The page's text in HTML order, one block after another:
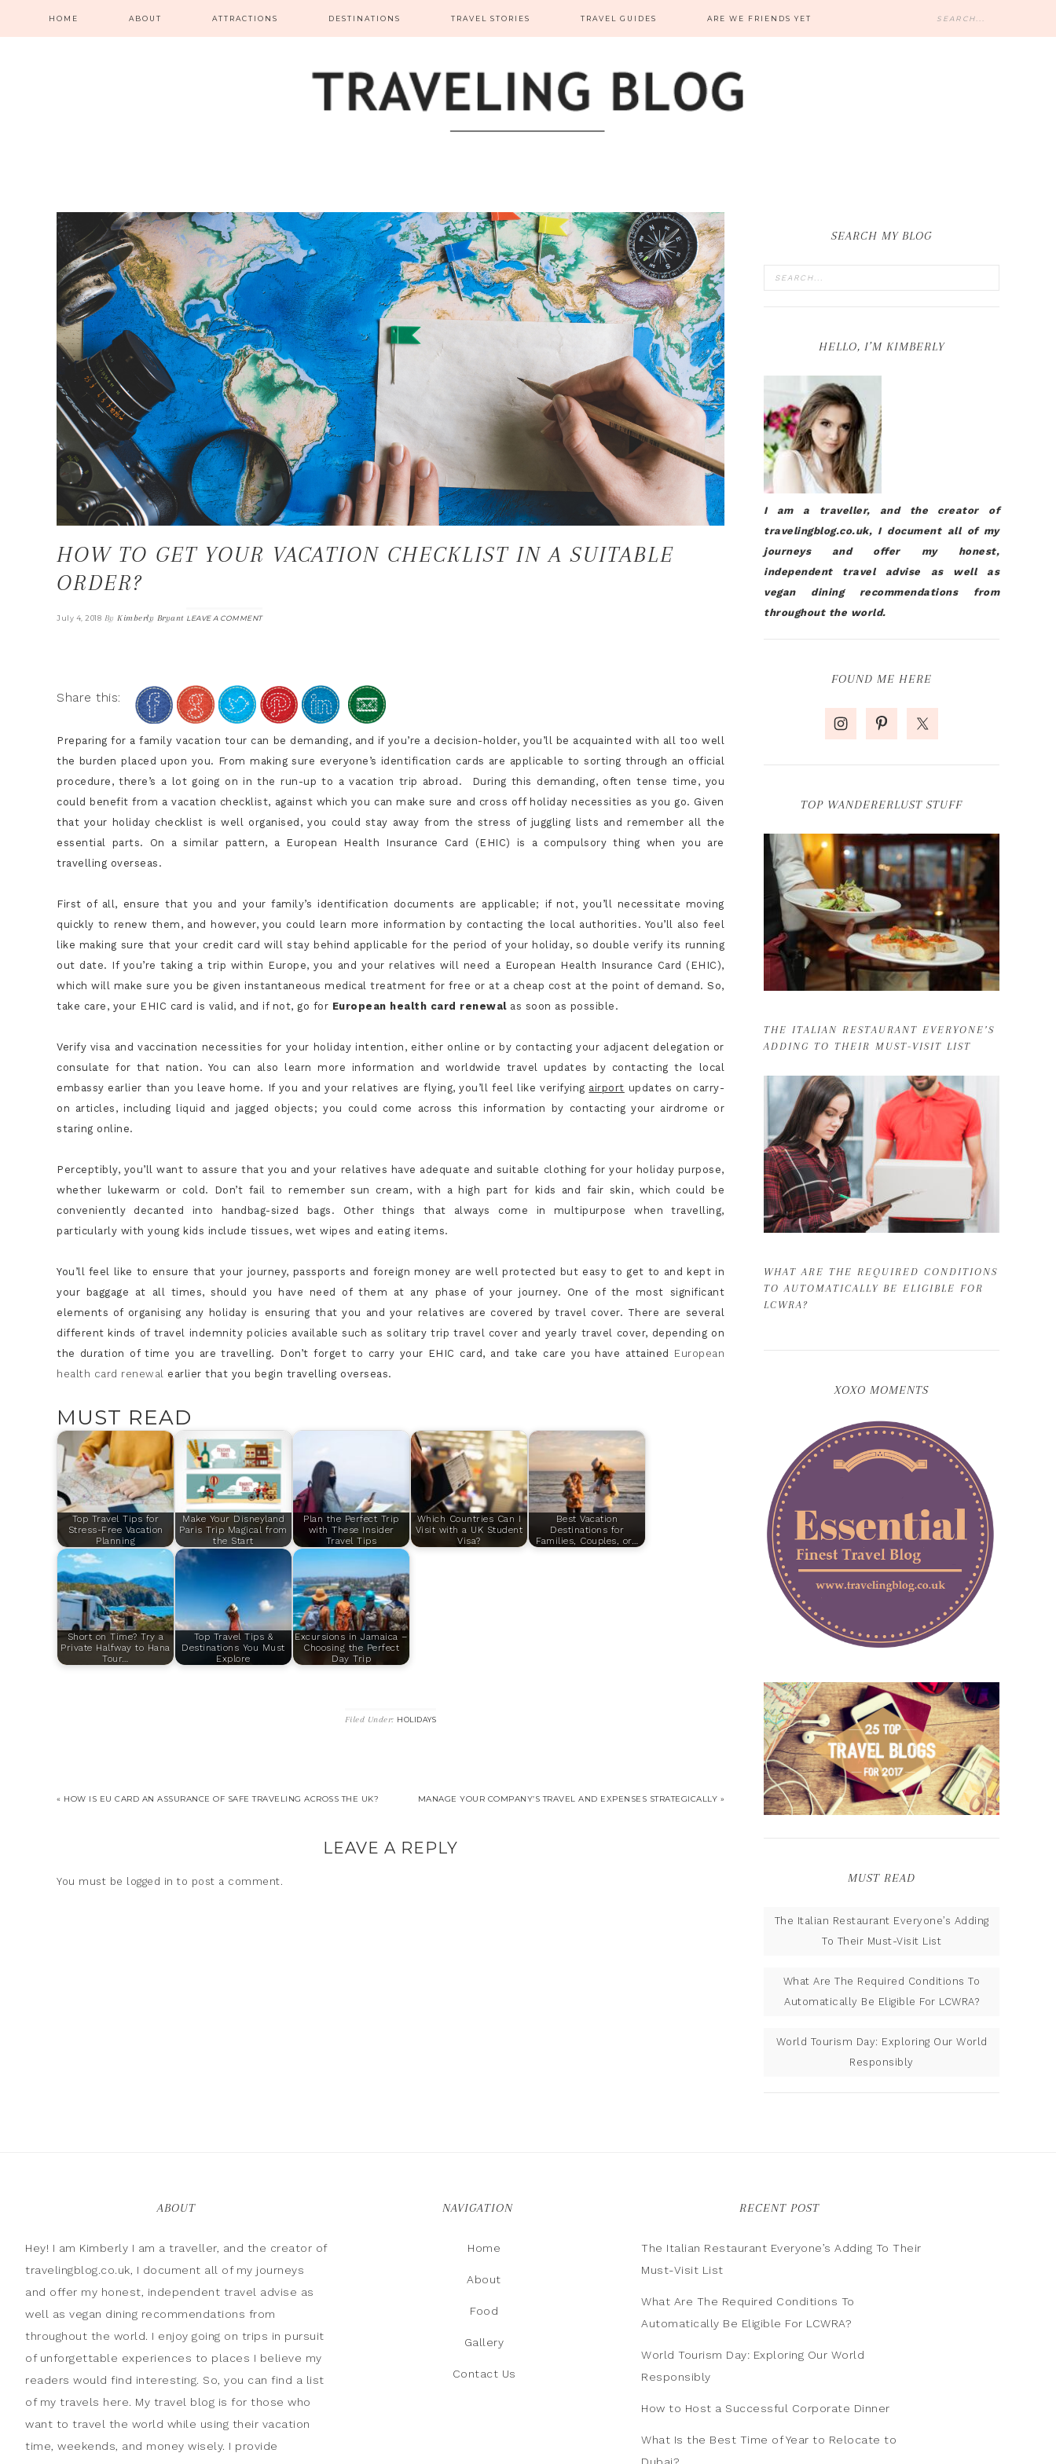
HOME ABOUT ATTRACTIONS DESTINATIONS TRAVEL STORIES TRAVEL GUIDES ARE WE FRIENDS YET
HOW TO GET YOUR VACATION CHECKLIST IN A SUITABLE
ORDER?
July 4, 2018 By Kimberly Bryant LEAVE A COMMENT
Share this:
Preparing for a family vacation tour can be demanding, and if you’re a decision-holder, you’ll be acquainted with all too well
the burden placed upon you. From making sure everyone’s identification cards are applicable to sorting through an official
procedure, there’s a lot going on in the run-up to a vacation trip abroad. During this demanding, often tense time, you
could benefit from a vacation checklist, against which you can make sure and cross off holiday necessities as you go. Given
that your holiday checklist is well organised, you could stay away from the stress of juggling lists and remember all the
essential parts. On a similar pattern, a European Health Insurance Card (EHIC) is a compulsory thing when you are
travelling overseas.
First of all, ensure that you and your family’s identification documents are applicable; if not, you’ll necessitate moving
quickly to renew them, and however, you could learn more information by contacting the local authorities. You’ll also feel
like making sure that your credit card will stay behind applicable for the period of your holiday, so double verify its running
out date. If you’re taking a trip within Europe, you and your relatives will need a European Health Insurance Card (EHIC),
which will make sure you be given instantaneous medical treatment for free or at a cheap cost at the point of demand. So,
take care, your EHIC card is valid, and if not, go for European health card renewalas soon as possible.
Verify visa and vaccination necessities for your holiday intention, either online or by contacting your adjacent delegation or
consulate for that nation. You can also learn more information and worldwide travel updates by contacting the local
embassy earlier than you leave home. If you and your relatives are flying, you’ll feel like verifying airport updates on carry-
on articles, including liquid and jagged objects; you could come across this information by contacting your airdrome or
staring online.
Perceptibly, you’ll want to assure that you and your relatives have adequate and suitable clothing for your holiday purpose,
whether lukewarm or cold. Don’t fail to remember sun cream, with a high part for kids and fair skin, which could be
conveniently decanted into handbag-sized bags. Other things that always come in multipurpose when travelling,
particularly with young kids include tissues, wet wipes and eating items.
You’ll feel like to ensure that your journey, passports and foreign money are well protected but easy to get to and kept in
your baggage at all times, should you have need of them at any phase of your journey. One of the most significant
elements of organising any holiday is ensuring that you and your relatives are covered by travel cover. There are several
different kinds of travel indemnity policies available such as solitary trip travel cover and yearly travel cover, depending on
the duration of time you are travelling. Don’t forget to carry your EHIC card, and take care you have attained European
health card renewal earlier that you begin travelling overseas.
MUST READ
Top Travel Tips for
Stress-Free Vacation
Planning
Make Your Disneyland
Paris Trip Magical from
the Start
Plan the Perfect Trip
with These Insider
Travel Tips
Which Countries Can I
Visit with a UK Student
Visa?
Best Vacation
Destinations for
Families, Couples, or…
Short on Time? Try a
Private Halfway to Hana
Tour…
Top Travel Tips &
Destinations You Must
Explore
Excursions in Jamaica –
Choosing the Perfect
Day Trip
Filed Under: HOLIDAYS
« HOW IS EU CARD AN ASSURANCE OF SAFE TRAVELING ACROSS THE UK? MANAGE YOUR COMPANY’S TRAVEL AND EXPENSES STRATEGICALLY »
LEAVE A REPLY
You must be logged in to post a comment.
SEARCH MY BLOG
HELLO, I’M KIMBERLY
I am a traveller, and the creator of
travelingblog.co.uk, I document all of my
journeys and offer my honest,
independent travel advise as well as
vegan dining recommendations from
throughout the world.
FOUND ME HERE
TOP WANDERERLUST STUFF
THE ITALIAN RESTAURANT EVERYONE’S
ADDING TO THEIR MUST-VISIT LIST
WHAT ARE THE REQUIRED CONDITIONS
TO AUTOMATICALLY BE ELIGIBLE FOR
LCWRA?
XOXO MOMENTS
MUST READ
The Italian Restaurant Everyone’s Adding
To Their Must-Visit List
What Are The Required Conditions To
Automatically Be Eligible For LCWRA?
World Tourism Day: Exploring Our World
Responsibly
ABOUT
Hey! I am Kimberly I am a traveller, and the creator of
travelingblog.co.uk, I document all of my journeys
and offer my honest, independent travel advise as
well as vegan dining recommendations from
throughout the world. I enjoy going on trips in pursuit
of unforgettable experiences to places I believe my
readers would find interesting. So, you can find a list
of my travels here. My travel blog is for those who
want to travel the world while using their vacation
time, weekends, and money wisely. I provide
NAVIGATION
Home
About
Food
Gallery
Contact Us
RECENT POST
The Italian Restaurant Everyone’s Adding To Their
Must-Visit List
What Are The Required Conditions To
Automatically Be Eligible For LCWRA?
World Tourism Day: Exploring Our World
Responsibly
How to Host a Successful Corporate Dinner
What Is the Best Time of Year to Relocate to